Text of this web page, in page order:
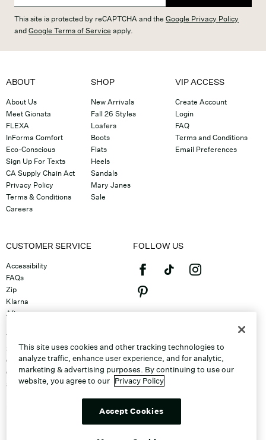
This site is protected by reCAPTCHA and the Google Privacy Policy
andGoogle Terms of Service apply.
ABOUT
About Us
Meet Gionata
FLEXA
InForma Comfort
Eco-Conscious
Sign Up For Texts
CA Supply Chain Act
Privacy Policy
Terms & Conditions
Careers
SHOP
New Arrivals
Fall 26 Styles
Loafers
Boots
Flats
Heels
Sandals
Mary Janes
Sale
VIP ACCESS
Create Account
Login
FAQ
Terms and Conditions
Email Preferences
CUSTOMER SERVICE
Accessibility
FAQs
Zip
Klarna
Afterpay
Track Order
Shipping
Contact Us
Gift Cards
Sitemap
FOLLOW US
This site uses cookies and other tracking technologies to
analyze traffic, enhance user experience, and for analytic,
marketing & advertising purposes. By continuing to use our
website, you agree to our Privacy Policy
Accept Cookies